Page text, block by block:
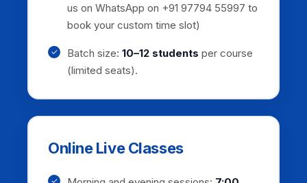
us on WhatsApp on +91 97794 55997 to
book your custom time slot)
Batch size: 10–12 students per course
(limited seats).
Online Live Classes